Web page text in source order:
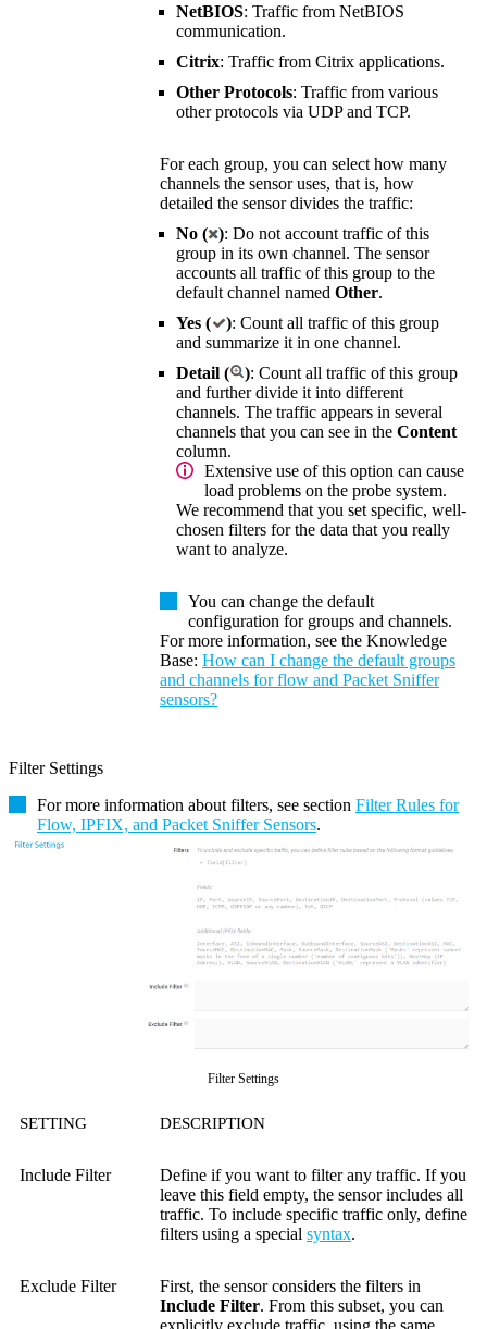
NetBIOS: Traffic from NetBIOS
communication.
Citrix: Traffic from Citrix applications.
Other Protocols: Traffic from various
other protocols via UDP and TCP.
For each group, you can select how many
channels the sensor uses, that is, how
detailed the sensor divides the traffic:
No ( ): Do not account traffic of this
group in its own channel. The sensor
accounts all traffic of this group to the
default channel named Other.
Yes (
): Count all traffic of this group
and summarize it in one channel.
Detail (
): Count all traffic of this group
and further divide it into different
channels. The traffic appears in several
channels that you can see in the Content
column.
Extensive use of this option can cause
load problems on the probe system.
We recommend that you set specific, well-
chosen filters for the data that you really
want to analyze.
You can change the default
configuration for groups and channels.
For more information, see the Knowledge
Base: How can I change the default groups
and channels for flow and Packet Sniffer
sensors?
Filter Settings
For more information about filters, see section Filter Rules for
Flow, IPFIX, and Packet Sniffer Sensors.
Filter Settings
SETTING DESCRIPTION
Include Filter
Define if you want to filter any traffic. If you
leave this field empty, the sensor includes all
traffic. To include specific traffic only, define
filters using a special syntax.
Exclude Filter
First, the sensor considers the filters in
Include Filter. From this subset, you can
explicitly exclude traffic, using the same